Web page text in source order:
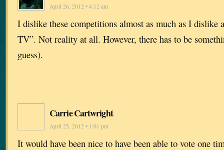
April 26, 2012 • 4:12 am
I dislike these competitions almost as much as I dislike
TV”. Not reality at all. However, there has to be
guess).
Carrie Cartwright
April 25, 2012 • 1:01 pm
It would have been nice to have been able to vote one